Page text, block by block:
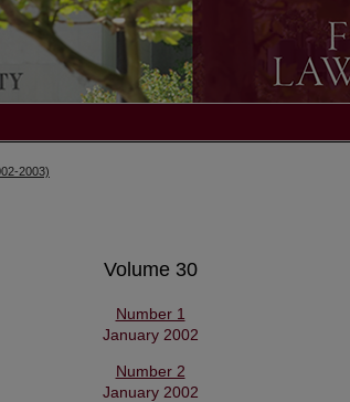
2003)
Volume 30
Number 1
January 2002
Number 2
January 2002